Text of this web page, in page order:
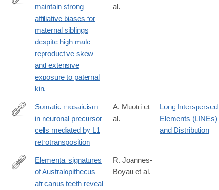
https://elifesciences.org/articles/80820
maintain strong
affiliative biases for
maternal siblings
despite high male
reproductive skew
and extensive
exposure to paternal
kin.
al.
http://www.ncbi.nlm.nih.gov/pubmed/15959507
Somatic mosaicism
in neuronal precursor
cells mediated by L1
retrotransposition
A. Muotri et
al.
Long Interspersed
Elements (LINEs)
and Distribution
https://www.nature.com/articles/s41586-
Elemental signatures
of Australopithecus
africanus teeth reveal
R. Joannes-
Boyau et al.